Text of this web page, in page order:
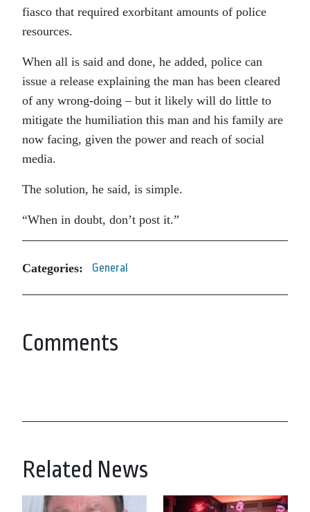
fiasco that required exorbitant amounts of police
resources.
When all is said and done, he added, police can
issue a release explaining the man has been cleared
of any wrong-doing – but it likely will do little to
mitigate the humiliation this man and his family are
now facing, given the power and reach of social
media.
The solution, he said, is simple.
“When in doubt, don’t post it.”
Categories: General
Comments
Related News